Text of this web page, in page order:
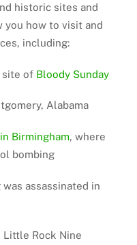
historic sites and
you how to visit and
including:
site of Bloody Sunday
Alabama
Birmingham, where
bombing
was assassinated in
Little Rock Nine